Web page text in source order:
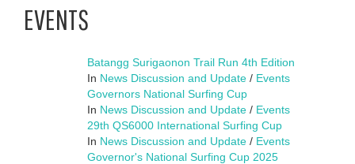
EVENTS
Batangg Surigaonon Trail Run 4th Edition
In News Discussion and Update / Events
Governors National Surfing Cup
In News Discussion and Update / Events
29th QS6000 International Surfing Cup
In News Discussion and Update / Events
Governor's National Surfing Cup 2025